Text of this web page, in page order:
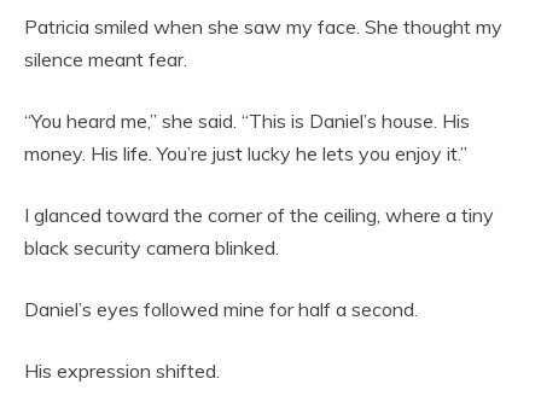
Patricia smiled when she saw my face. She thought my
silence meant fear.
“You heard me,” she said. “This is Daniel’s house. His
money. His life. You’re just lucky he lets you enjoy it.”
I glanced toward the corner of the ceiling, where a tiny
black security camera blinked.
Daniel’s eyes followed mine for half a second.
His expression shifted.